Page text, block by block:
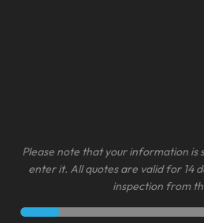
Please note that your information is
enter it. All quotes are valid for 14
inspection from